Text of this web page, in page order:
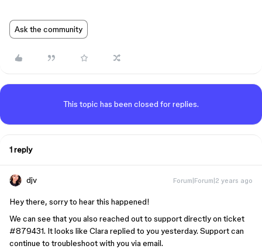
Ask the community
This topic has been closed for replies.
1 reply
djv Forum|Forum|2 years ago
Hey there, sorry to hear this happened!
We can see that you also reached out to support directly on ticket
#879431. It looks like Clara replied to you yesterday. Support can
continue to troubleshoot with you via email.